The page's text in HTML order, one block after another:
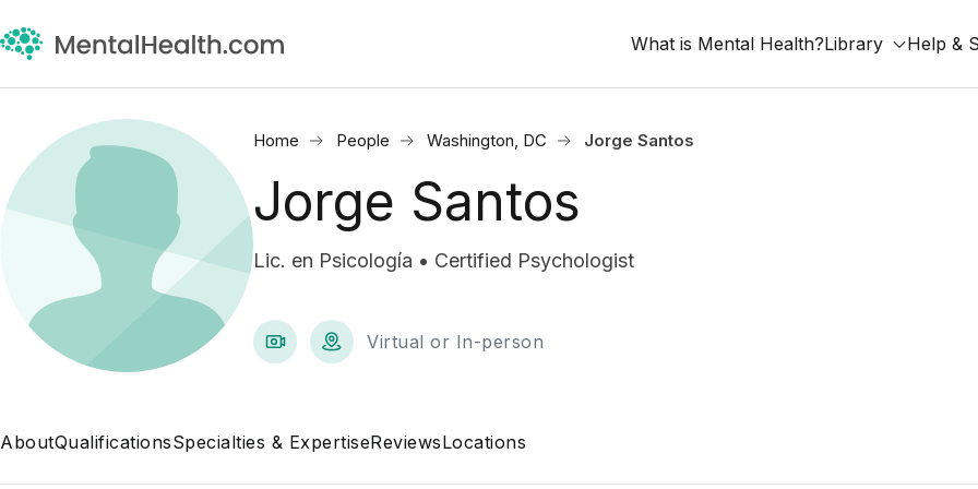
What is Mental Health?Library Help &
Home People Washington, DC Jorge Santos
Jorge Santos
Lic. en Psicología • Certified Psychologist
Virtual or In-person
AboutQualificationsSpecialties & ExpertiseReviewsLocations